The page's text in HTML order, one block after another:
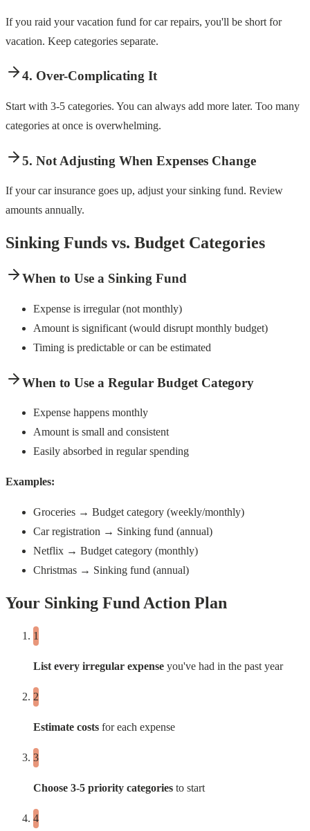
If you raid your vacation fund for car repairs, you'll be short for
vacation. Keep categories separate.
4. Over-Complicating It
Start with 3-5 categories. You can always add more later. Too many
categories at once is overwhelming.
5. Not Adjusting When Expenses Change
If your car insurance goes up, adjust your sinking fund. Review
amounts annually.
Sinking Funds vs. Budget Categories
When to Use a Sinking Fund
Expense is irregular (not monthly)
Amount is significant (would disrupt monthly budget)
Timing is predictable or can be estimated
When to Use a Regular Budget Category
Expense happens monthly
Amount is small and consistent
Easily absorbed in regular spending
Examples:
Groceries → Budget category (weekly/monthly)
Car registration → Sinking fund (annual)
Netflix → Budget category (monthly)
Christmas → Sinking fund (annual)
Your Sinking Fund Action Plan
List every irregular expense you've had in the past year
Estimate costs for each expense
Choose 3-5 priority categories to start